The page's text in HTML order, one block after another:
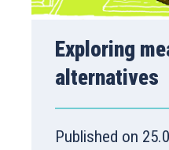
Exploring
alternatives
Published on